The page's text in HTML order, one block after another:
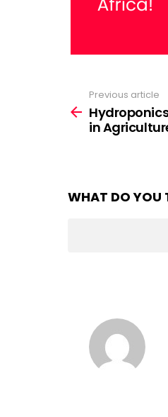
more
Previous article
in
WHAT DO YOU